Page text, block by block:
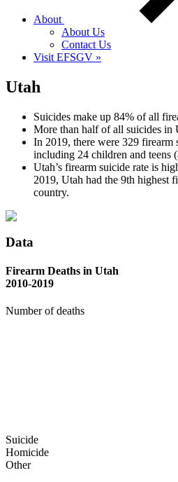
About
About Us
Contact Us
Visit EFSGV »
Utah
Suicides make up 84% of all
More than half of all suicides in
In 2019, there were 329 firearm
including 24 children and teens
Utah’s firearm suicide rate is
2019, Utah had the 9th highest
country.
Data
Firearm Deaths in Utah
2010-2019
Number of deaths
Suicide
Homicide
Other